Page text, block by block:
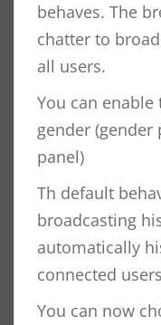
behaves. The
chatter to
all users.
You can
gender (gender
panel)
Th default
broadcasting
automatically
connected
You can now